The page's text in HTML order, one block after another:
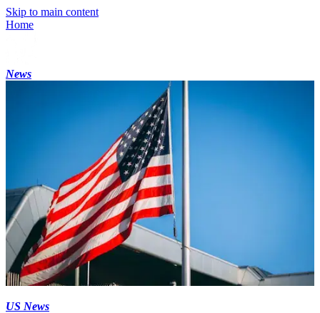
Skip to main content
Home
News
US News